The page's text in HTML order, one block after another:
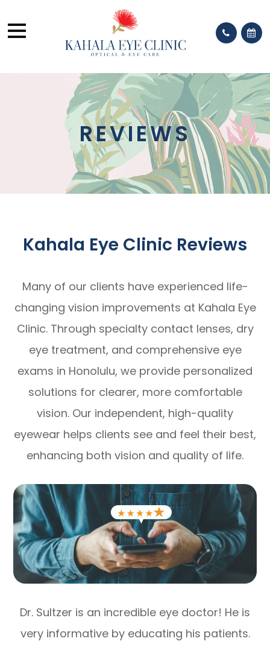
REVIEWS
Kahala Eye Clinic Reviews
Many of our clients have experienced life-
changing vision improvements at Kahala Eye
Clinic. Through specialty contact lenses, dry
eye treatment, and comprehensive eye
exams in Honolulu, we provide personalized
solutions for clearer, more comfortable
vision. Our independent, high-quality
eyewear helps clients see and feel their best,
enhancing both vision and quality of life.
Dr. Sultzer is an incredible eye doctor! He is
very informative by educating his patients.